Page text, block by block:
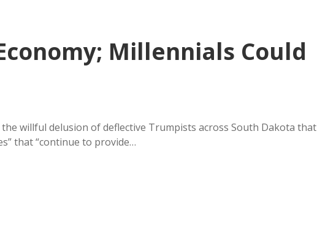
Millennials Could
willful delusion of deflective Trumpists across South Dakota that
that “continue to provide…